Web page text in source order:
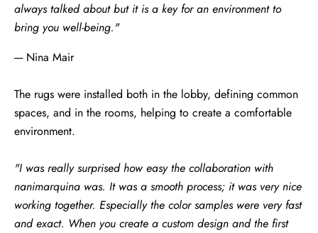
always talked about but it is a key for an environment to
bring you well-being."
---- Nina Mair
The rugs were installed both in the lobby, defining common
spaces, and in the rooms, helping to create a comfortable
environment.
"I was really surprised how easy the collaboration with
nanimarquina was. It was a smooth process; it was very nice
working together. Especially the color samples were very fast
and exact. When you create a custom design and the first